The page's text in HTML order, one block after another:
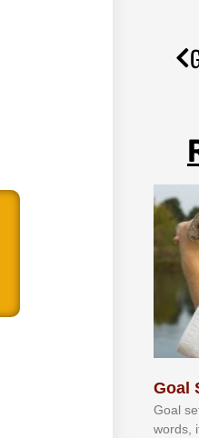
Goal
Gоаl
wоrdѕ,